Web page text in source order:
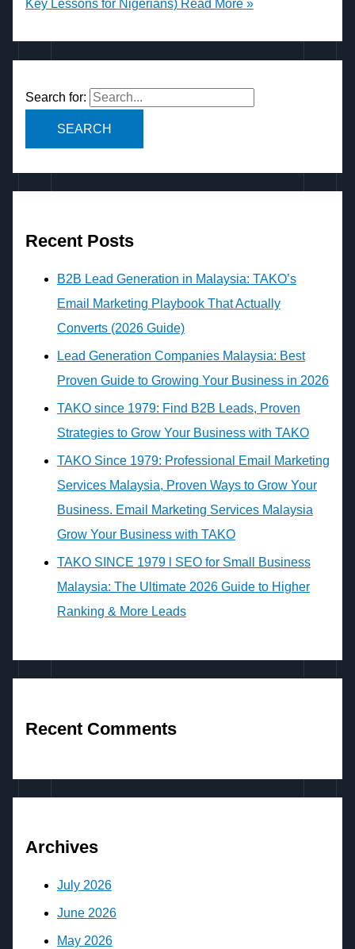
Key Lessons for Nigerians)Read More »
Search for:
Recent Posts
B2B Lead Generation in Malaysia: TAKO’s
Email Marketing Playbook That Actually
Converts (2026 Guide)
Lead Generation Companies Malaysia: Best
Proven Guide to Growing Your Business in 2026
TAKO since 1979: Find B2B Leads, Proven
Strategies to Grow Your Business with TAKO
TAKO Since 1979: Professional Email Marketing
Services Malaysia, Proven Ways to Grow Your
Business. Email Marketing Services Malaysia
Grow Your Business with TAKO
TAKO SINCE 1979 l SEO for Small Business
Malaysia: The Ultimate 2026 Guide to Higher
Ranking & More Leads
Recent Comments
Archives
July 2026
June 2026
May 2026